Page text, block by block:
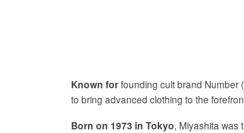
Known forfounding cult brand Number
to bring advanced clothing to the
Born on 1973 in Tokyo, Miyashita was